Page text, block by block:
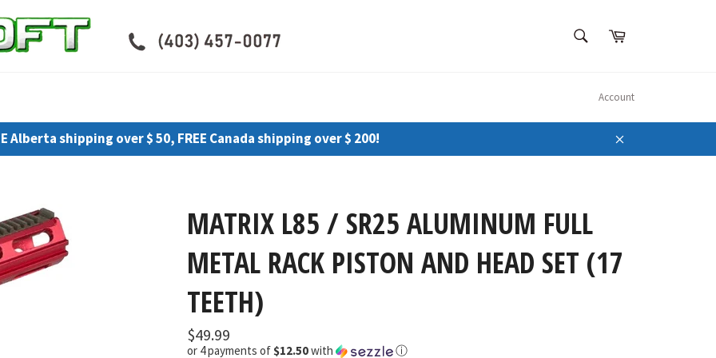
SEARCHCart
Account
Alberta shipping over $ 50, FREE Canada shipping over $ 200!
Close
MATRIX L85 / SR25 ALUMINUM FULL
METAL RACK PISTON AND HEAD SET (17
TEETH)
Regular
price
$49.99
or 4 payments of $12.50with ⓘ